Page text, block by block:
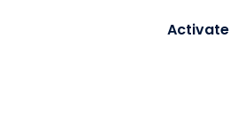
Activate